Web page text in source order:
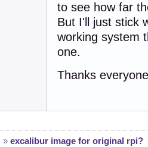
to see how far
But I'll just stick
working system
one.
Thanks
» excalibur image for original rpi?